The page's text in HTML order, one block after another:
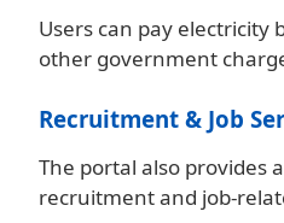
Users can pay electricity
other government
Recruitment & Job
The portal also provides
recruitment and job-